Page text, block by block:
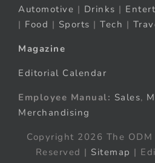
Automotive | Drinks |
| Food | Sports | Tech |
Magazine
Editorial Calendar
Employee Manual: Sales,
Merchandising
Copyright 2026 The
Reserved | Sitemap |